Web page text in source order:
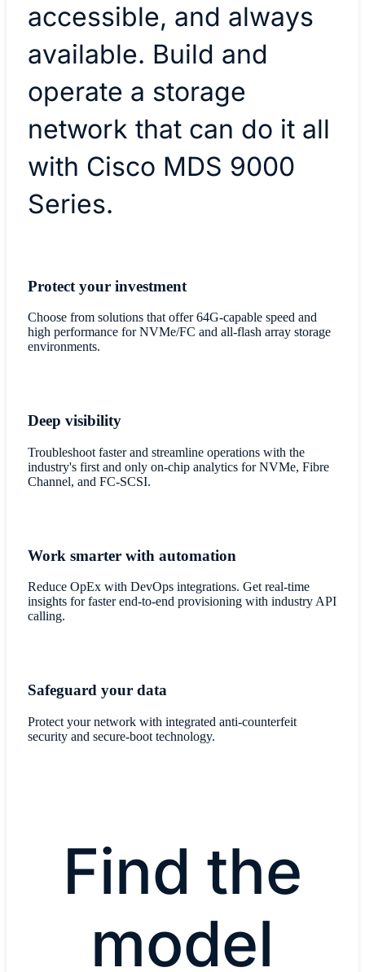
accessible, and always
available. Build and
operate a storage
network that can do it all
with Cisco MDS 9000
Series.
Protect your investment
Choose from solutions that offer 64G-capable speed and
high performance for NVMe/FC and all-flash array storage
environments.
Deep visibility
Troubleshoot faster and streamline operations with the
industry's first and only on-chip analytics for NVMe, Fibre
Channel, and FC-SCSI.
Work smarter with automation
Reduce OpEx with DevOps integrations. Get real-time
insights for faster end-to-end provisioning with industry API
calling.
Safeguard your data
Protect your network with integrated anti-counterfeit
security and secure-boot technology.
Find the
model